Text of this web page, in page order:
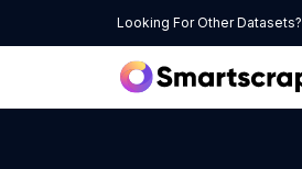
Looking For Other Datasets?